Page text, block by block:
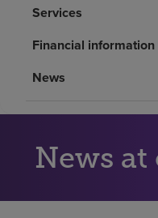
Find a location
Careers
Pay my bill
Services
Financial information
News
News